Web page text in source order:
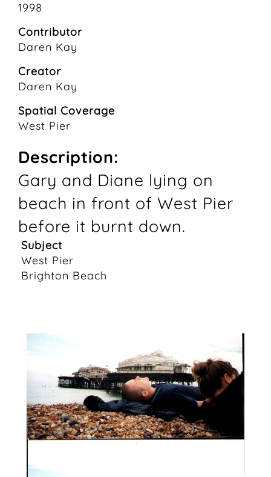
1998
Contributor
Daren Kay
Creator
Daren Kay
Spatial Coverage
West Pier
Description:
Gary and Diane lying on
beach in front of West Pier
before it burnt down.
Subject
West Pier
Brighton Beach